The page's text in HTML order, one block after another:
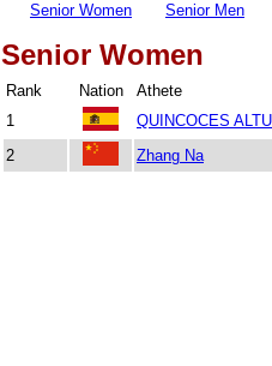
Senior Women Senior Men
Senior Women
Rank Nation Athete
1
QUINCOCES
2
Zhang Na